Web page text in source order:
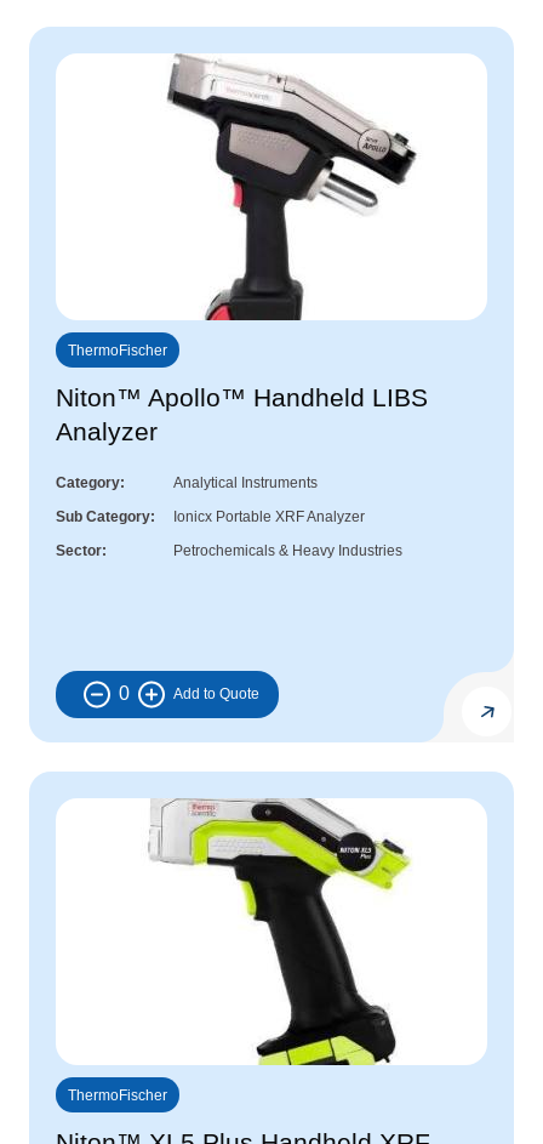
ThermoFischer
Niton™ Apollo™ Handheld LIBS
Analyzer
Category
Analytical Instruments
Sub Category
Ionicx Portable XRF Analyzer
Sector
Petrochemicals & Heavy Industries
0
ThermoFischer